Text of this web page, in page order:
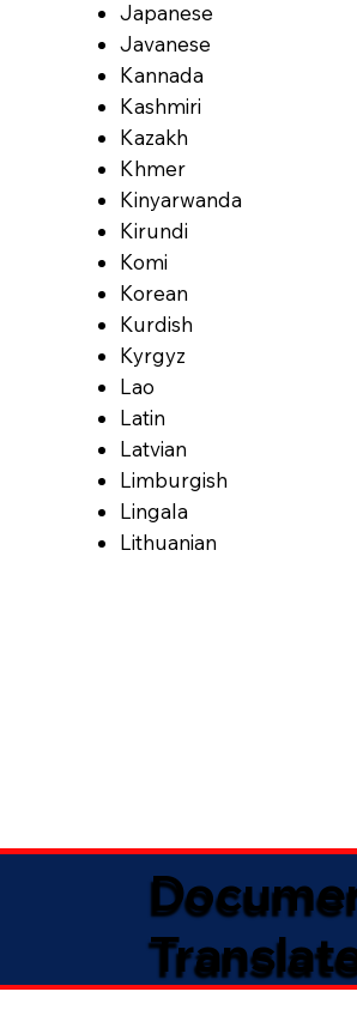
Japanese
Javanese
Kannada
Kashmiri
Kazakh
Khmer
Kinyarwanda
Kirundi
Komi
Korean
Kurdish
Kyrgyz
Lao
Latin
Latvian
Limburgish
Lingala
Lithuanian